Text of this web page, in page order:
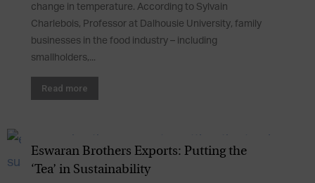
change in temperature. According to Sylvain
Charlebois, Professor at Dalhousie University, family
businesses in the food industry – including
smallholders,...
Read more
Eswaran Brothers Exports: Putting the
‘Tea’ in Sustainability